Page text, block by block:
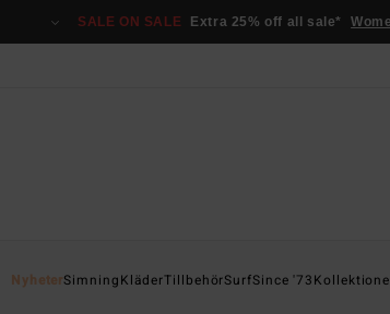
SALE ON SALE Extra 25% off all sale*
NyheterSimningKläderTillbehörSurfSince '73